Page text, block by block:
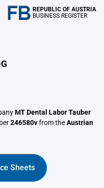
REPUBLIC OF AUSTRIA
BUSINESS REGISTER
MT Dental Labor Tauber
246580vfrom theAustrian
Sheets